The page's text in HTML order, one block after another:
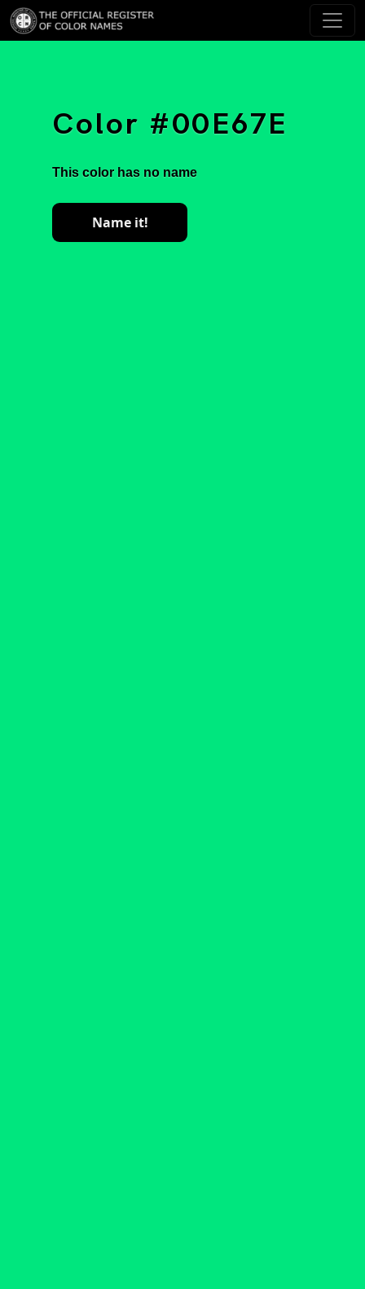
Color #00E67E
This color has no name
Name it!